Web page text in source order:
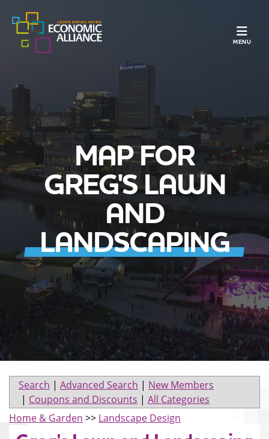
MENU
MAP FOR
GREG'S LAWN
AND
LANDSCAPING
Search | Advanced Search | New Members
| Coupons and Discounts | All Categories
Home & Garden >> Landscape Design